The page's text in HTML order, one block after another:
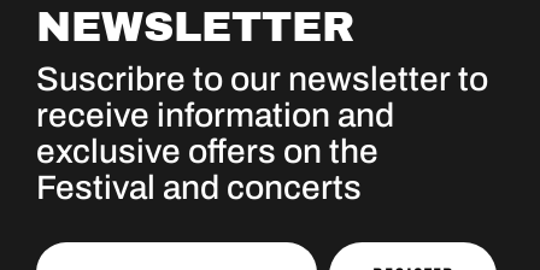
NEWSLETTER
Suscribre to our newsletter to
receive information and
exclusive offers on the
Festival and concerts